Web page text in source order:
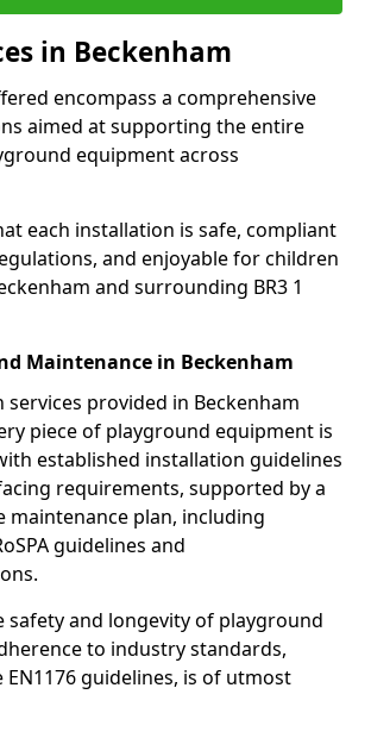
in Beckenham
encompass a comprehensive
aimed at supporting the entire
equipment across
each installation is safe, compliant
and enjoyable for children
and surrounding BR3 1
Maintenance in Beckenham
services provided in Beckenham
piece of playground equipment is
established installation guidelines
requirements, supported by a
maintenance plan, including
guidelines and
safety and longevity of playground
to industry standards,
guidelines, is of utmost